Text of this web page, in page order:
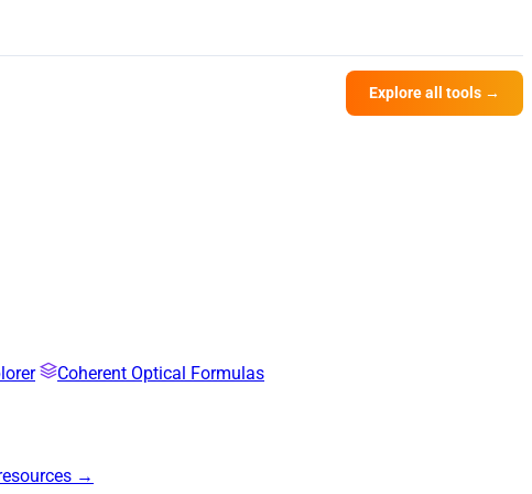
Explore all tools →
Coherent Optical Formulas
→